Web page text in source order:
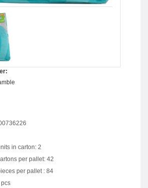
in carton: 2
per pallet: 42
per pallet : 84